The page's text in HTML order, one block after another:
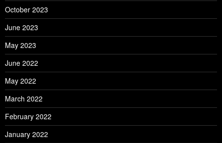
October 2023
June 2023
May 2023
June 2022
May 2022
March 2022
February 2022
January 2022